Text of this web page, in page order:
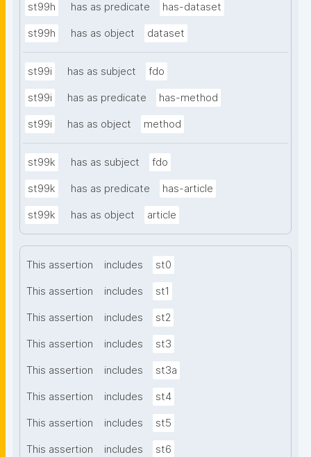
st99h has as predicate has-dataset
st99h has as object dataset
st99i has as subject fdo
st99i has as predicate has-method
st99i has as object method
st99k has as subject fdo
st99k has as predicate has-article
st99k has as object article
This assertion includes st0
This assertion includes st1
This assertion includes st2
This assertion includes st3
This assertion includes st3a
This assertion includes st4
This assertion includes st5
This assertion includes st6